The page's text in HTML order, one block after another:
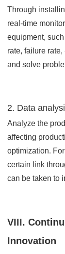
Through
real-time
equipment,
rate, failure
and solve
2. Data
Analyze the
affecting
optimization.
certain link
can be taken to
VIII.
Innovation